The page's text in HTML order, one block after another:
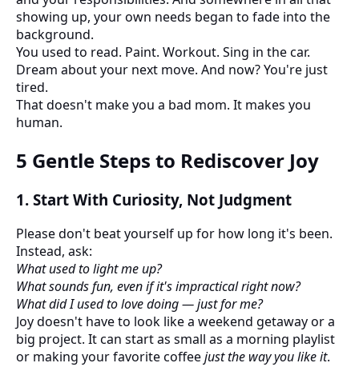
showing up, your own needs began to fade into the
background.
You used to read. Paint. Workout. Sing in the car.
Dream about your next move. And now? You're just
tired.
That doesn't make you a bad mom. It makes you
human.
5 Gentle Steps to Rediscover Joy
1. Start With Curiosity, Not Judgment
Please don't beat yourself up for how long it's been.
Instead, ask:
What used to light me up?
What sounds fun, even if it's impractical right now?
What did I used to love doing — just for me?
Joy doesn't have to look like a weekend getaway or a
big project. It can start as small as a morning playlist
or making your favorite coffeejust the way you like it.